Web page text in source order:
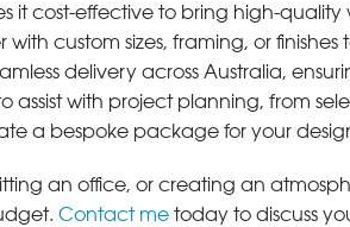
it cost-effective to bring high-quality
with custom sizes, framing, or
delivery across Australia,
assist with project planning, from
a bespoke package for your
an office, or creating an
Contact me today to discuss